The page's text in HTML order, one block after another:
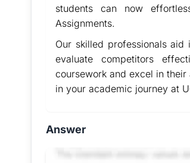
students can now
Assignments.
Our skilled professionals
evaluate competitors
coursework and excel in
in your academic journey at
Answer